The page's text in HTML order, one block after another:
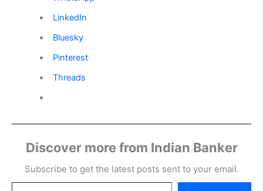
LinkedIn
Bluesky
Pinterest
Threads
Discover more from Indian Banker
Subscribe to get the latest posts sent to your email.